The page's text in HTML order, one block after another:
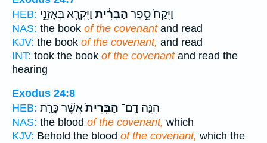
HEB:
וַיִּקַּח֙ סֵ֣פֶר הַבְּרִ֔ית וַיִּקְרָ֖א בְּאָזְנֵ֣י
NAS: the book of the covenantand read
KJV: the book of the covenant, and read
INT: took the book of the covenantand read the
hearing
Exodus 24:8
HEB:
הִנֵּ֤ה דַֽם־ הַבְּרִית֙אֲשֶׁ֨ר כָּרַ֤ת
NAS: the blood of the covenant, which
KJV: Behold the blood of the covenant, which the